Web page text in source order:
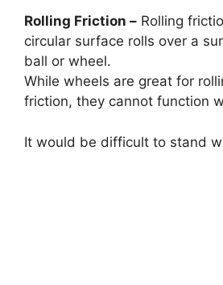
Rolling Friction – Rolling
circular surface rolls over a
ball or wheel.
While wheels are great for
friction, they cannot function
It would be difficult to stand